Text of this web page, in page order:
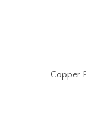
Copper